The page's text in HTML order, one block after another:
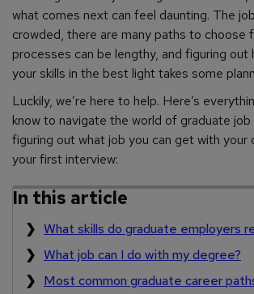
what comes next can feel daunting. The
crowded, there are many paths to choose
processes can be lengthy, and figuring
your skills in the best light takes some
Luckily, we’re here to help. Here’s
know to navigate the world of graduate
figuring out what job you can get with your
your first interview:
In this article
What skills do graduate employers
What job can I do with my degree?
Most common graduate career